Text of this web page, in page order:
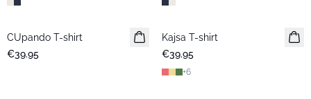
New in
CUpando T-shirt
€39.95
Kajsa T-shirt
€39.95
+6